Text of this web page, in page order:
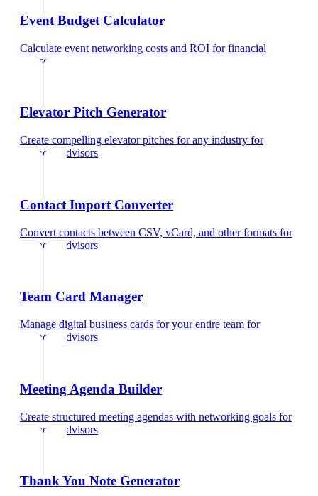
Event Budget Calculator
Calculate event networking costs and ROI forfinancial
advisors
Elevator Pitch Generator
Create compelling elevator pitches for any industry for
financial advisors
Contact Import Converter
Convert contacts between CSV, vCard, and other formats for
financial advisors
Team Card Manager
Manage digital business cards for your entire team for
financial advisors
Meeting Agenda Builder
Create structured meeting agendas with networking goals for
financial advisors
Thank You Note Generator